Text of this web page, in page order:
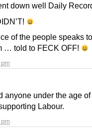
down well Daily
of the people speaks
… told to FECK OFF!
anyone under the age
Labour.